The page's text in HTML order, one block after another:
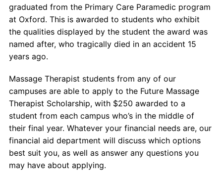
graduated from the Primary Care Paramedic program
at Oxford. This is awarded to students who exhibit
the qualities displayed by the student the award was
named after, who tragically died in an accident 15
years ago.
Massage Therapist students from any of our
campuses are able to apply to the Future Massage
Therapist Scholarship, with $250 awarded to a
student from each campus who’s in the middle of
their final year. Whatever your financial needs are, our
financial aid department will discuss which options
best suit you, as well as answer any questions you
may have about applying.